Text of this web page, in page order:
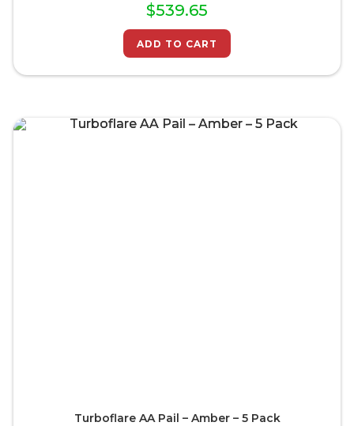
$539.65
ADD TO CART
Turboflare AA Pail – Amber – 5 Pack